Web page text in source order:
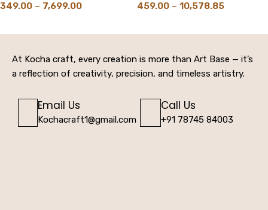
349.00 – 7,699.00 459.00 – 10,578.85
At Kocha craft, every creation is more than Art Base — it’s
a reflection of creativity, precision, and timeless artistry.
Email Us
Kochacraft1@gmail.com
Call Us
+91 78745 84003